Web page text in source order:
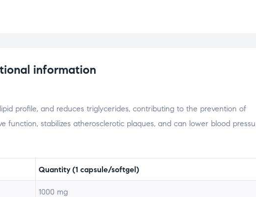
information
profile, and reduces triglycerides, contributing to the prevention of
function, stabilizes atherosclerotic plaques, and can lower blood
Quantity (1 capsule/softgel)
1000 mg